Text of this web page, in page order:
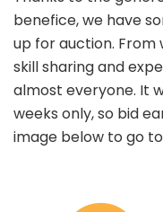
benefice, we have
up for auction. From
skill sharing and
almost everyone. It
weeks only, so bid
image below to go